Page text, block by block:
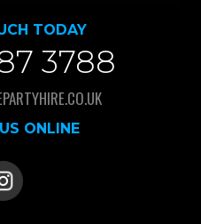
TODAY
3788
ONLINE